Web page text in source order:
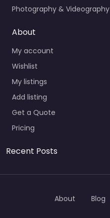
Photography & Videography
About
My account
Wishlist
My listings
Add listing
Get a Quote
Pricing
Recent Posts
About Blog